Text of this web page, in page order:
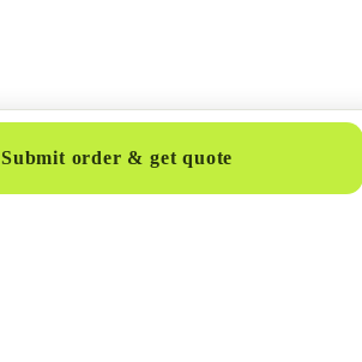
Submit order & get quote